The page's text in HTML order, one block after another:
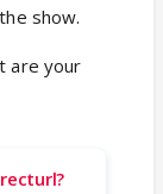
show.
are your